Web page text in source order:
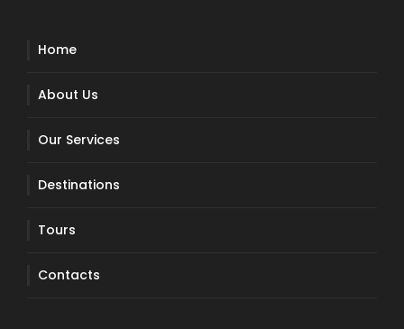
Home
About Us
Our Services
Destinations
Tours
Contacts